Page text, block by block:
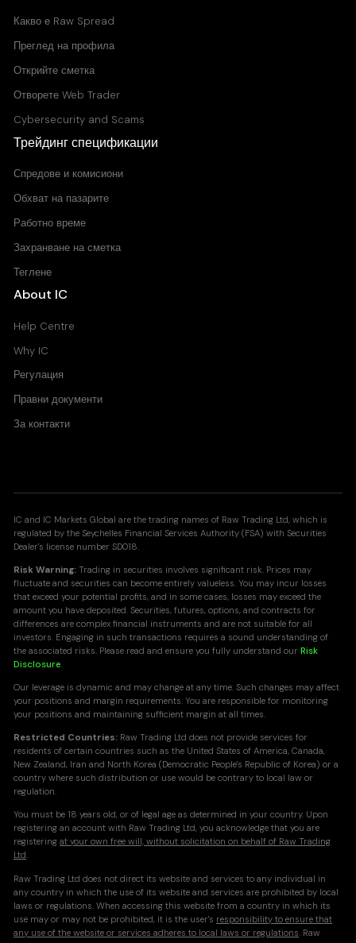
Какво е Raw Spread
Преглед на профила
Открийте сметка
Отворете Web Trader
Cybersecurity and Scams
Трейдинг спецификации
Спредове и комисиони
Обхват на пазарите
Работно време
Захранване на сметка
Теглене
About IC
Help Centre
Why IC
Регулация
Правни документи
За контакти
IC and IC Markets Global are the trading names of Raw Trading Ltd, which is
regulated by the Seychelles Financial Services Authority (FSA) with Securities
Dealer's license number SD018.
Risk Warning: Trading in securities involves significant risk. Prices may
fluctuate and securities can become entirely valueless. You may incur losses
that exceed your potential profits, and in some cases, losses may exceed the
amount you have deposited. Securities, futures, options, and contracts for
differences are complex financial instruments and are not suitable for all
investors. Engaging in such transactions requires a sound understanding of
the associated risks. Please read and ensure you fully understand ourRisk
Disclosure.
Our leverage is dynamic and may change at any time. Such changes may affect
your positions and margin requirements. You are responsible for monitoring
your positions and maintaining sufficient margin at all times.
Restricted Countries: Raw Trading Ltd does not provide services for
residents of certain countries such as the United States of America, Canada,
New Zealand, Iran and North Korea (Democratic People's Republic of Korea) or a
country where such distribution or use would be contrary to local law or
regulation.
You must be 18 years old, or of legal age as determined in your country. Upon
registering an account with Raw Trading Ltd, you acknowledge that you are
registeringat your own free will, without solicitation on behalf of Raw Trading
Ltd.
Raw Trading Ltd does not direct its website and services to any individual in
any country in which the use of its website and services are prohibited by local
laws or regulations. When accessing this website from a country in which its
use may or may not be prohibited, it is the user's responsibility to ensure that
any use of the website or services adheres to local laws or regulations. Raw